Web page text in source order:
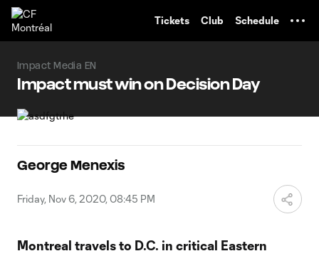
Tickets Club Schedule
Impact Media EN
Impact must win on Decision Day
George Menexis
Friday, Nov 6, 2020, 08:45 PM
Montreal travels to D.C. in critical Eastern